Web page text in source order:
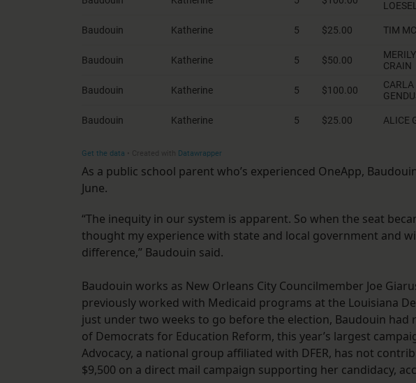
As a public school parent who’s experienced OneApp,
June.
“The inequity in our system is apparent. So when the seat
thought my experience with state and local government and
difference,” Baudouin said.
Baudouin works as New Orleans City Councilmember Joe
previously worked with Medicaid programs at the Louisiana
just under two weeks to go before the election, Baudouin had
of Democrats for Education Reform, this year’s largest
Advocacy, a national group affiliated with DFER, has not
$9,500 on a direct mail campaign supporting her candidacy,